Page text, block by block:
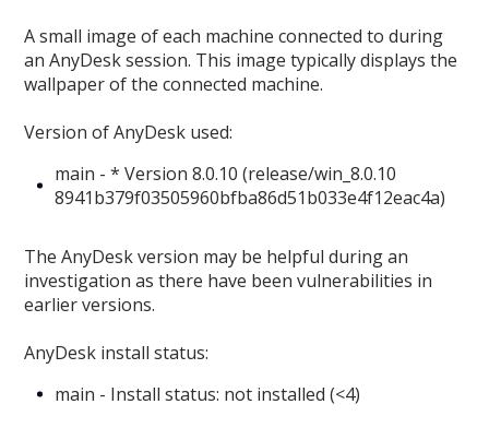
A small image of each machine connected to during
an AnyDesk session. This image typically displays the
wallpaper of the connected machine.
Version of AnyDesk used:
main - * Version 8.0.10 (release/win_8.0.10
8941b379f03505960bfba86d51b033e4f12eac4a)
The AnyDesk version may be helpful during an
investigation as there have been vulnerabilities in
earlier versions.
AnyDesk install status:
main - Install status: not installed (<4)